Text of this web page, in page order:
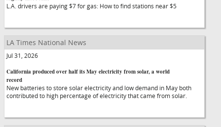
L.A. drivers are paying $7 for gas: How to find stations near $5
LA Times National News
Jul 31, 2026
California produced over half its May electricity from solar, a world
record
New batteries to store solar electricity and low demand in May both
contributed to high percentage of electricity that came from solar.